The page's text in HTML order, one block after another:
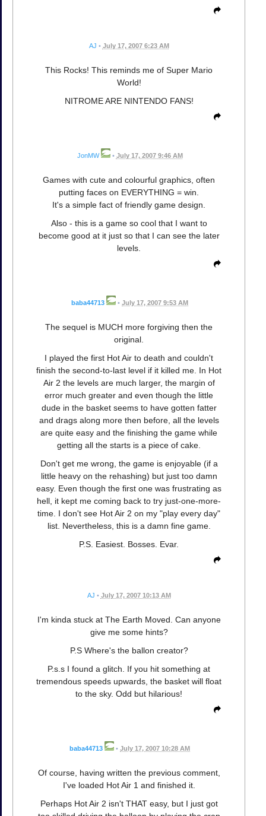
AJ • July 17, 2007 6:23 AM
This Rocks! This reminds me of Super Mario
World!
NITROME ARE NINTENDO FANS!
JonMW • July 17, 2007 9:46 AM
Games with cute and colourful graphics, often
putting faces on EVERYTHING = win.
It's a simple fact of friendly game design.
Also - this is a game so cool that I want to
become good at it just so that I can see the later
levels.
baba44713 • July 17, 2007 9:53 AM
The sequel is MUCH more forgiving then the
original.
I played the first Hot Air to death and couldn't
finish the second-to-last level if it killed me. In Hot
Air 2 the levels are much larger, the margin of
error much greater and even though the little
dude in the basket seems to have gotten fatter
and drags along more then before, all the levels
are quite easy and the finishing the game while
getting all the starts is a piece of cake.
Don't get me wrong, the game is enjoyable (if a
little heavy on the rehashing) but just too damn
easy. Even though the first one was frustrating as
hell, it kept me coming back to try just-one-more-
time. I don't see Hot Air 2 on my "play every day"
list. Nevertheless, this is a damn fine game.
P.S. Easiest. Bosses. Evar.
AJ • July 17, 2007 10:13 AM
I'm kinda stuck at The Earth Moved. Can anyone
give me some hints?
P.S Where's the ballon creator?
P.s.s I found a glitch. If you hit something at
tremendous speeds upwards, the basket will float
to the sky. Odd but hilarious!
baba44713 • July 17, 2007 10:28 AM
Of course, having written the previous comment,
I've loaded Hot Air 1 and finished it.
Perhaps Hot Air 2 isn't THAT easy, but I just got